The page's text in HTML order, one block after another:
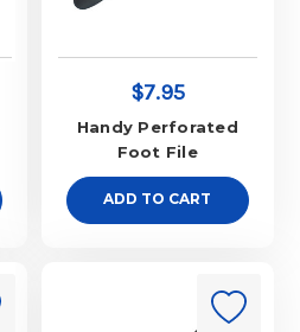
$7.95
Handy Perforated
Foot File
ADD TO CART